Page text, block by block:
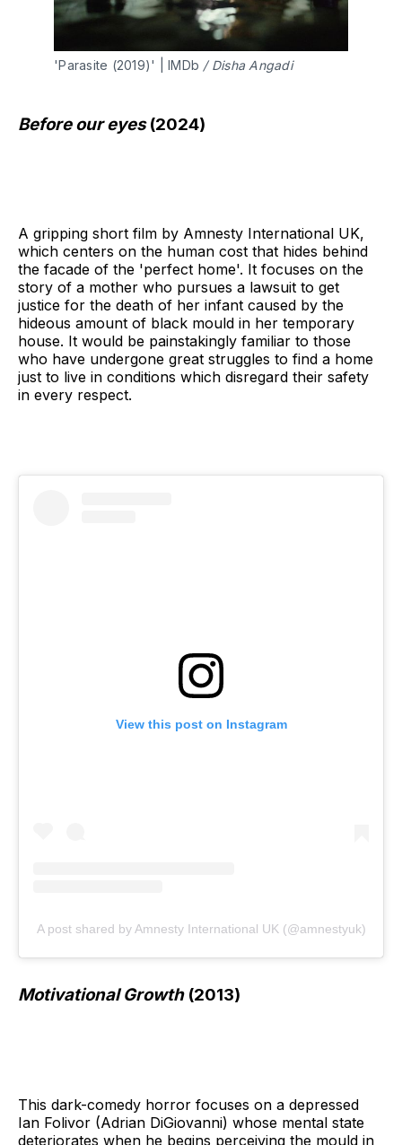
'Parasite (2019)' | IMDb / Disha Angadi
Before our eyes(2024)
A gripping short film by Amnesty International UK,
which centers on the human cost that hides behind
the facade of the 'perfect home'. It focuses on the
story of a mother who pursues a lawsuit to get
justice for the death of her infant caused by the
hideous amount of black mould in her temporary
house. It would be painstakingly familiar to those
who have undergone great struggles to find a home
just to live in conditions which disregard their safety
in every respect.
View this post on Instagram
A post shared by Amnesty International UK (@amnestyuk)
Motivational Growth(2013)
This dark-comedy horror focuses on a depressed
Ian Folivor (Adrian DiGiovanni) whose mental state
deteriorates when he begins perceiving the mould in